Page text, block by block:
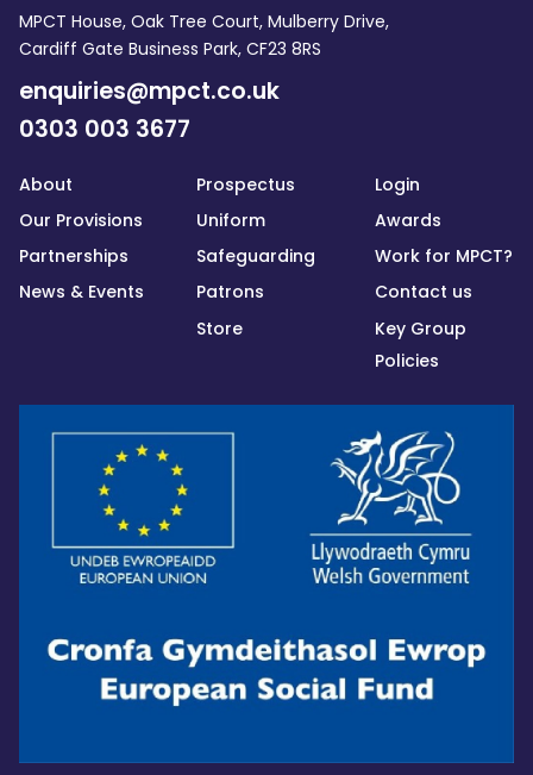
MPCT House, Oak Tree Court, Mulberry Drive,
Cardiff Gate Business Park, CF23 8RS
enquiries@mpct.co.uk
0303 003 3677
About
Our Provisions
Partnerships
News & Events
Prospectus
Uniform
Safeguarding
Patrons
Store
Login
Awards
Work for MPCT?
Contact us
Key Group
Policies